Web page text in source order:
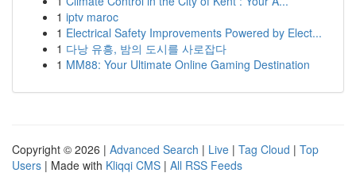
1 iptv maroc
1 Electrical Safety Improvements Powered by Elect...
1 다낭 유흥, 밤의 도시를 사로잡다
1 MM88: Your Ultimate Online Gaming Destination
Copyright © 2026 | Advanced Search | Live | Tag Cloud | Top
Users | Made with Kliqqi CMS | All RSS Feeds